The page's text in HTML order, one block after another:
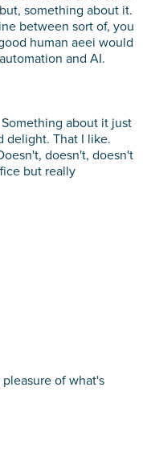
something about it.
between sort of, you
human aeei would
and AI.
about it just
delight. That I like.
doesn't, doesn't
but really
of what's